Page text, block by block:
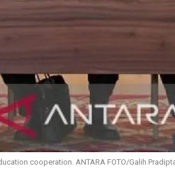
cooperation. ANTARA FOTO/Galih